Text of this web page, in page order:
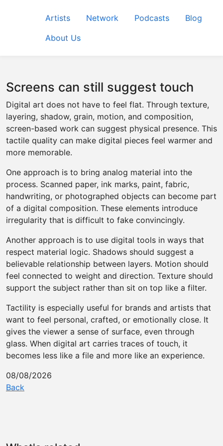
Artists Network Podcasts
Blog
About Us
Screens can still suggest touch
Digital art does not have to feel flat. Through texture,
layering, shadow, grain, motion, and composition,
screen-based work can suggest physical presence. This
tactile quality can make digital pieces feel warmer and
more memorable.
One approach is to bring analog material into the
process. Scanned paper, ink marks, paint, fabric,
handwriting, or photographed objects can become part
of a digital composition. These elements introduce
irregularity that is difficult to fake convincingly.
Another approach is to use digital tools in ways that
respect material logic. Shadows should suggest a
believable relationship between layers. Motion should
feel connected to weight and direction. Texture should
support the subject rather than sit on top like a filter.
Tactility is especially useful for brands and artists that
want to feel personal, crafted, or emotionally close. It
gives the viewer a sense of surface, even through
glass. When digital art carries traces of touch, it
becomes less like a file and more like an experience.
08/08/2026
Back